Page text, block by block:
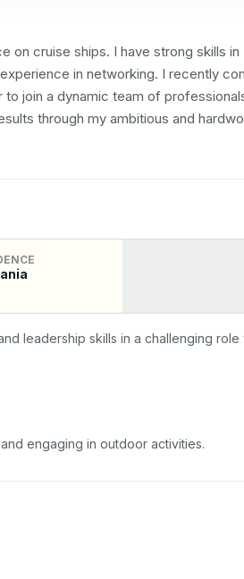
on cruise ships. I have strong skills in
in networking. I recently
join a dynamic team of
through my ambitious and
leadership skills in a challenging role
engaging in outdoor activities.